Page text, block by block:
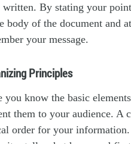
written. By stating your
body of the document and
your message.
Principles
you know the basic
them to your audience.
order for your